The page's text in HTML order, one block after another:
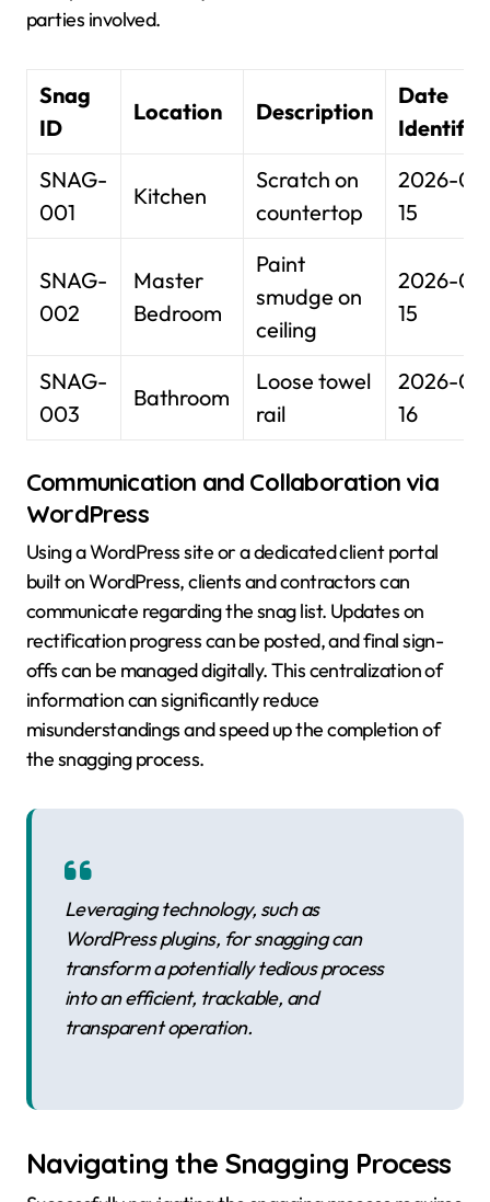
parties involved.
Snag
ID
Location Description
Date
SNAG-
001
Kitchen
Scratch on
countertop
2026-01-
15
SNAG-
002
Master
Bedroom
Paint
smudge on
ceiling
2026-01-
15
SNAG-
003
Bathroom
Loose towel
rail
2026-01-
16
Communication and Collaboration via
WordPress
Using a WordPress site or a dedicated client portal
built on WordPress, clients and contractors can
communicate regarding the snag list. Updates on
rectification progress can be posted, and final sign-
offs can be managed digitally. This centralization of
information can significantly reduce
misunderstandings and speed up the completion of
the snagging process.
Leveraging technology, such as
WordPress plugins, for snagging can
transform a potentially tedious process
into an efficient, trackable, and
transparent operation.
Navigating the Snagging Process